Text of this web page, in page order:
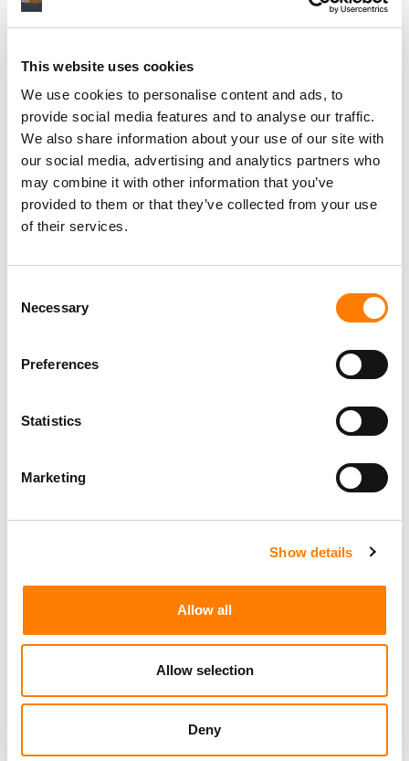
This website uses cookies
We use cookies to personalise content and ads, to
provide social media features and to analyse our traffic.
We also share information about your use of our site with
our social media, advertising and analytics partners who
may combine it with other information that you’ve
provided to them or that they’ve collected from your use
of their services.
Selection
Necessary
Preferences
Statistics
Marketing
Show details
Allow all
Allow selection
Deny
GRAMMYS CEO ‘SADDENED’ BY BTS DECISION TO SKIP
K-POP’S ‘BIG FOUR’ AND SOUTH KOREAN GOVERNMENT
AND LOS ANGELES
JENNI PFAFF PROMOTED TO CHIEF PEOPLE AND
TRANSFORMATION OFFICER AT HYBE IN NEW GLOBAL
ROLE
AFTER INVESTING NEARLY $35M